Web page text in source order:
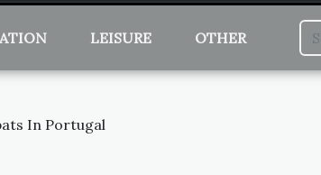
LEISURE OTHER
In Portugal